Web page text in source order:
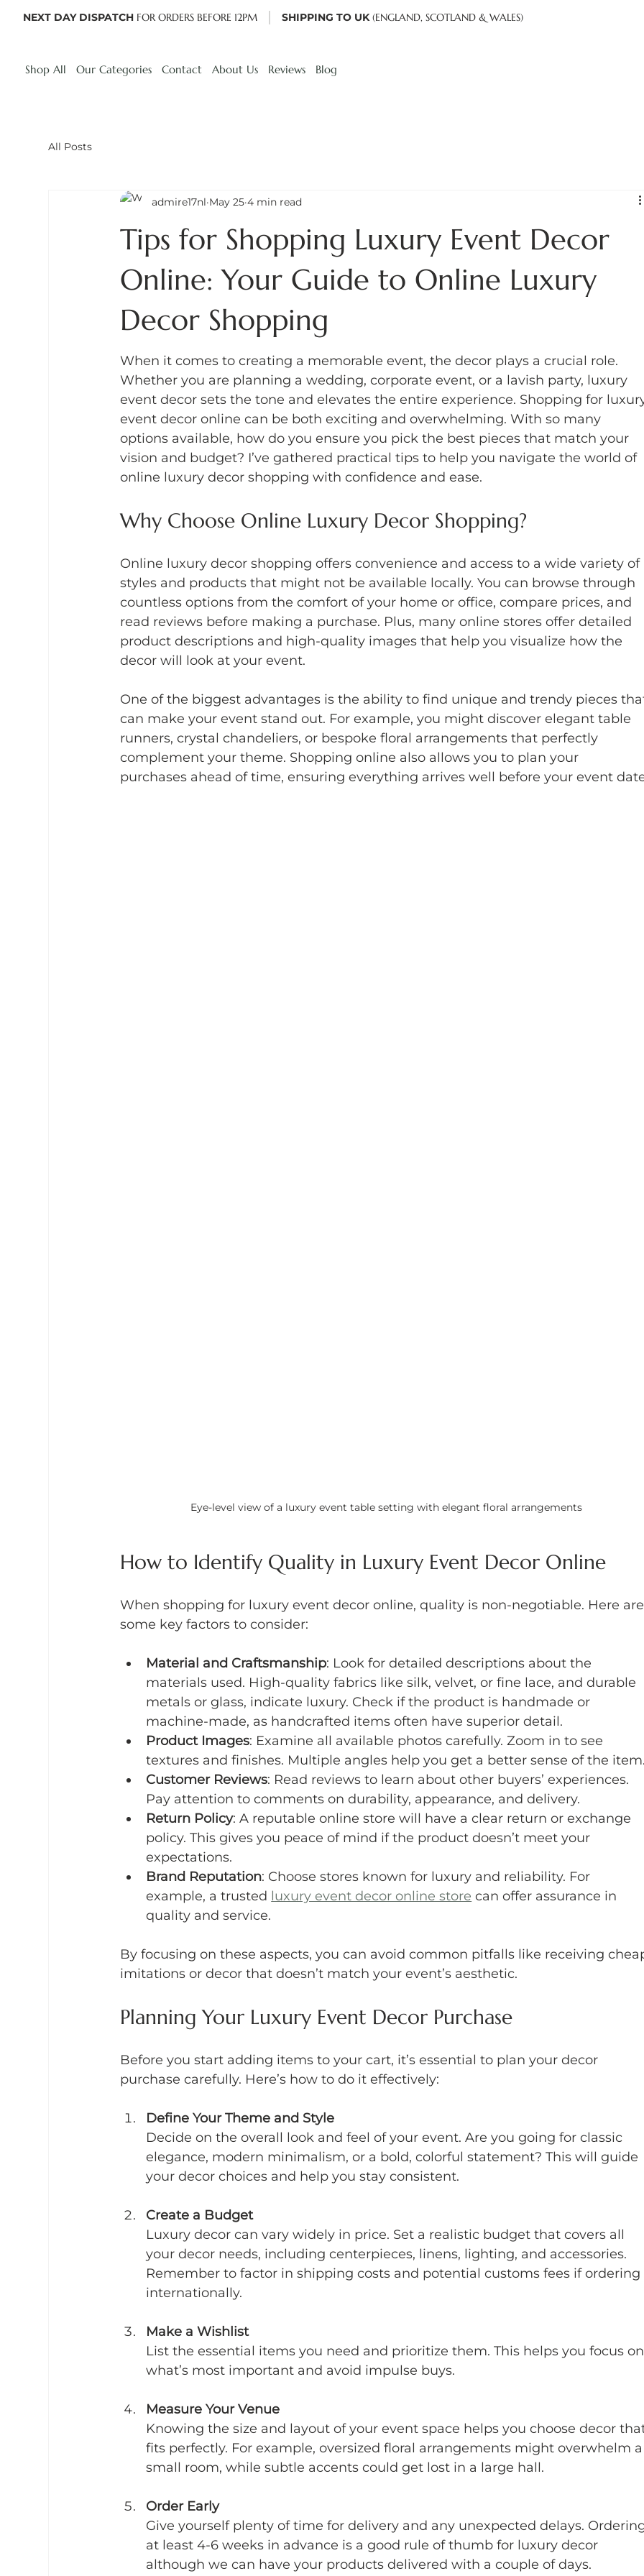
NEXT DAY DISPATCH FOR ORDERS BEFORE 12PM SHIPPING TO UK(ENGLAND, SCOTLAND & WALES)
Shop All Our Categories Contact About Us Reviews Blog
All Posts
Tips for Shopping Luxury Event Decor
Online: Your Guide to Online Luxury
Decor Shopping
admire17nl May 25 4 min read
When it comes to creating a memorable event, the decor plays a crucial role.
Whether you are planning a wedding, corporate event, or a lavish party, luxury
event decor sets the tone and elevates the entire experience. Shopping for
event decor online can be both exciting and overwhelming. With so many
options available, how do you ensure you pick the best pieces that match your
vision and budget? I’ve gathered practical tips to help you navigate the world of
online luxury decor shopping with confidence and ease.
Why Choose Online Luxury Decor Shopping?
Online luxury decor shopping offers convenience and access to a wide variety of
styles and products that might not be available locally. You can browse through
countless options from the comfort of your home or office, compare prices, and
read reviews before making a purchase. Plus, many online stores offer detailed
product descriptions and high-quality images that help you visualize how the
decor will look at your event.
One of the biggest advantages is the ability to find unique and trendy pieces
can make your event stand out. For example, you might discover elegant table
runners, crystal chandeliers, or bespoke floral arrangements that perfectly
complement your theme. Shopping online also allows you to plan your
purchases ahead of time, ensuring everything arrives well before your event
Eye-level view of a luxury event table setting with elegant floral arrangements
How to Identify Quality in Luxury Event Decor Online
When shopping for luxury event decor online, quality is non-negotiable. Here
some key factors to consider:
Material and Craftsmanship: Look for detailed descriptions about the
materials used. High-quality fabrics like silk, velvet, or fine lace, and durable
metals or glass, indicate luxury. Check if the product is handmade or
machine-made, as handcrafted items often have superior detail.
Product Images: Examine all available photos carefully. Zoom in to see
textures and finishes. Multiple angles help you get a better sense of the
Customer Reviews: Read reviews to learn about other buyers’ experiences.
Pay attention to comments on durability, appearance, and delivery.
Return Policy: A reputable online store will have a clear return or exchange
policy. This gives you peace of mind if the product doesn’t meet your
expectations.
Brand Reputation: Choose stores known for luxury and reliability. For
example, a trusted luxury event decor online store can offer assurance in
quality and service.
By focusing on these aspects, you can avoid common pitfalls like receiving
imitations or decor that doesn’t match your event’s aesthetic.
Planning Your Luxury Event Decor Purchase
Before you start adding items to your cart, it’s essential to plan your decor
purchase carefully. Here’s how to do it effectively:
Define Your Theme and Style
Decide on the overall look and feel of your event. Are you going for classic
elegance, modern minimalism, or a bold, colorful statement? This will guide
your decor choices and help you stay consistent.
Create a Budget
Luxury decor can vary widely in price. Set a realistic budget that covers all
your decor needs, including centerpieces, linens, lighting, and accessories.
Remember to factor in shipping costs and potential customs fees if ordering
internationally.
Make a Wishlist
List the essential items you need and prioritize them. This helps you focus
what’s most important and avoid impulse buys.
Measure Your Venue
Knowing the size and layout of your event space helps you choose decor
fits perfectly. For example, oversized floral arrangements might overwhelm
small room, while subtle accents could get lost in a large hall.
Order Early
Give yourself plenty of time for delivery and any unexpected delays.
at least 4-6 weeks in advance is a good rule of thumb for luxury decor
although we can have your products delivered with a couple of days.